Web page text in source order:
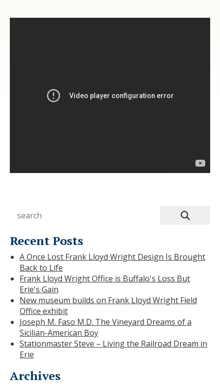
Recent Posts
A Once Lost Frank Lloyd Wright Design Is Brought
Back to Life
Frank Lloyd Wright Office is Buffalo's Loss But
Erie's Gain
New museum builds on Frank Lloyd Wright Field
Office exhibit
Joseph M. Faso M.D. The Vineyard Dreams of a
Sicilian-American Boy
Stationmaster Steve – Living the Railroad Dream in
Erie
Archives